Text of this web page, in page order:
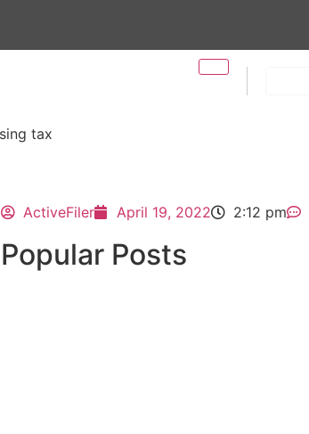
ActiveFiler April 19, 2022 2:12 pm
Popular Posts